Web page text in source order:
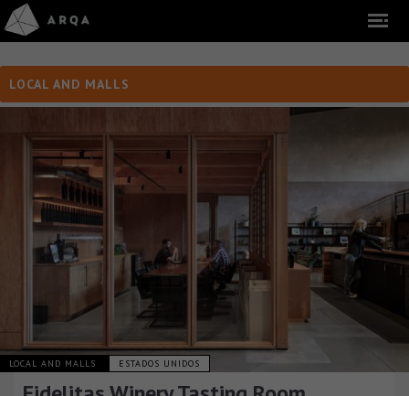
LOCAL AND MALLS
LOCAL AND MALLS ESTADOS UNIDOS